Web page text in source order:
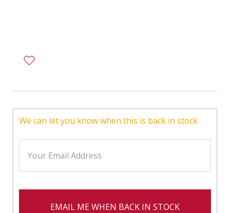
We can let you know when this is back in stock
EMAIL ME WHEN BACK IN STOCK